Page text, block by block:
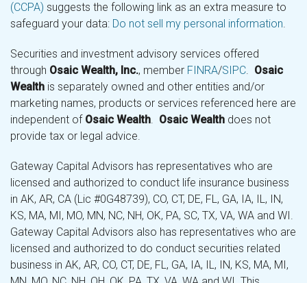
(CCPA) suggests the following link as an extra measure to
safeguard your data: Do not sell my personal information.
Securities and investment advisory services offered
through Osaic Wealth, Inc., member FINRA/SIPC. Osaic
Wealth is separately owned and other entities and/or
marketing names, products or services referenced here are
independent of Osaic Wealth. Osaic Wealth does not
provide tax or legal advice.
Gateway Capital Advisors has representatives who are
licensed and authorized to conduct life insurance business
in AK, AR, CA (Lic #0G48739), CO, CT, DE, FL, GA, IA, IL, IN,
KS, MA, MI, MO, MN, NC, NH, OK, PA, SC, TX, VA, WA and WI.
Gateway Capital Advisors also has representatives who are
licensed and authorized to do conduct securities related
business in AK, AR, CO, CT, DE, FL, GA, IA, IL, IN, KS, MA, MI,